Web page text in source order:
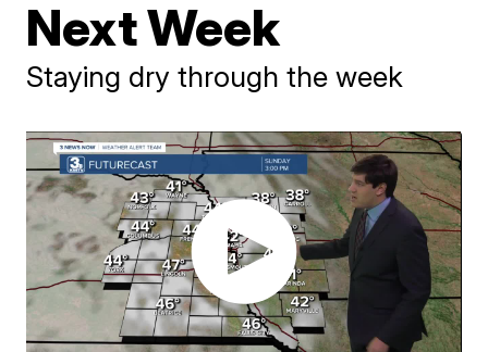
Next Week
Staying dry through the week